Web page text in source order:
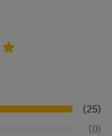
(25)
(0)